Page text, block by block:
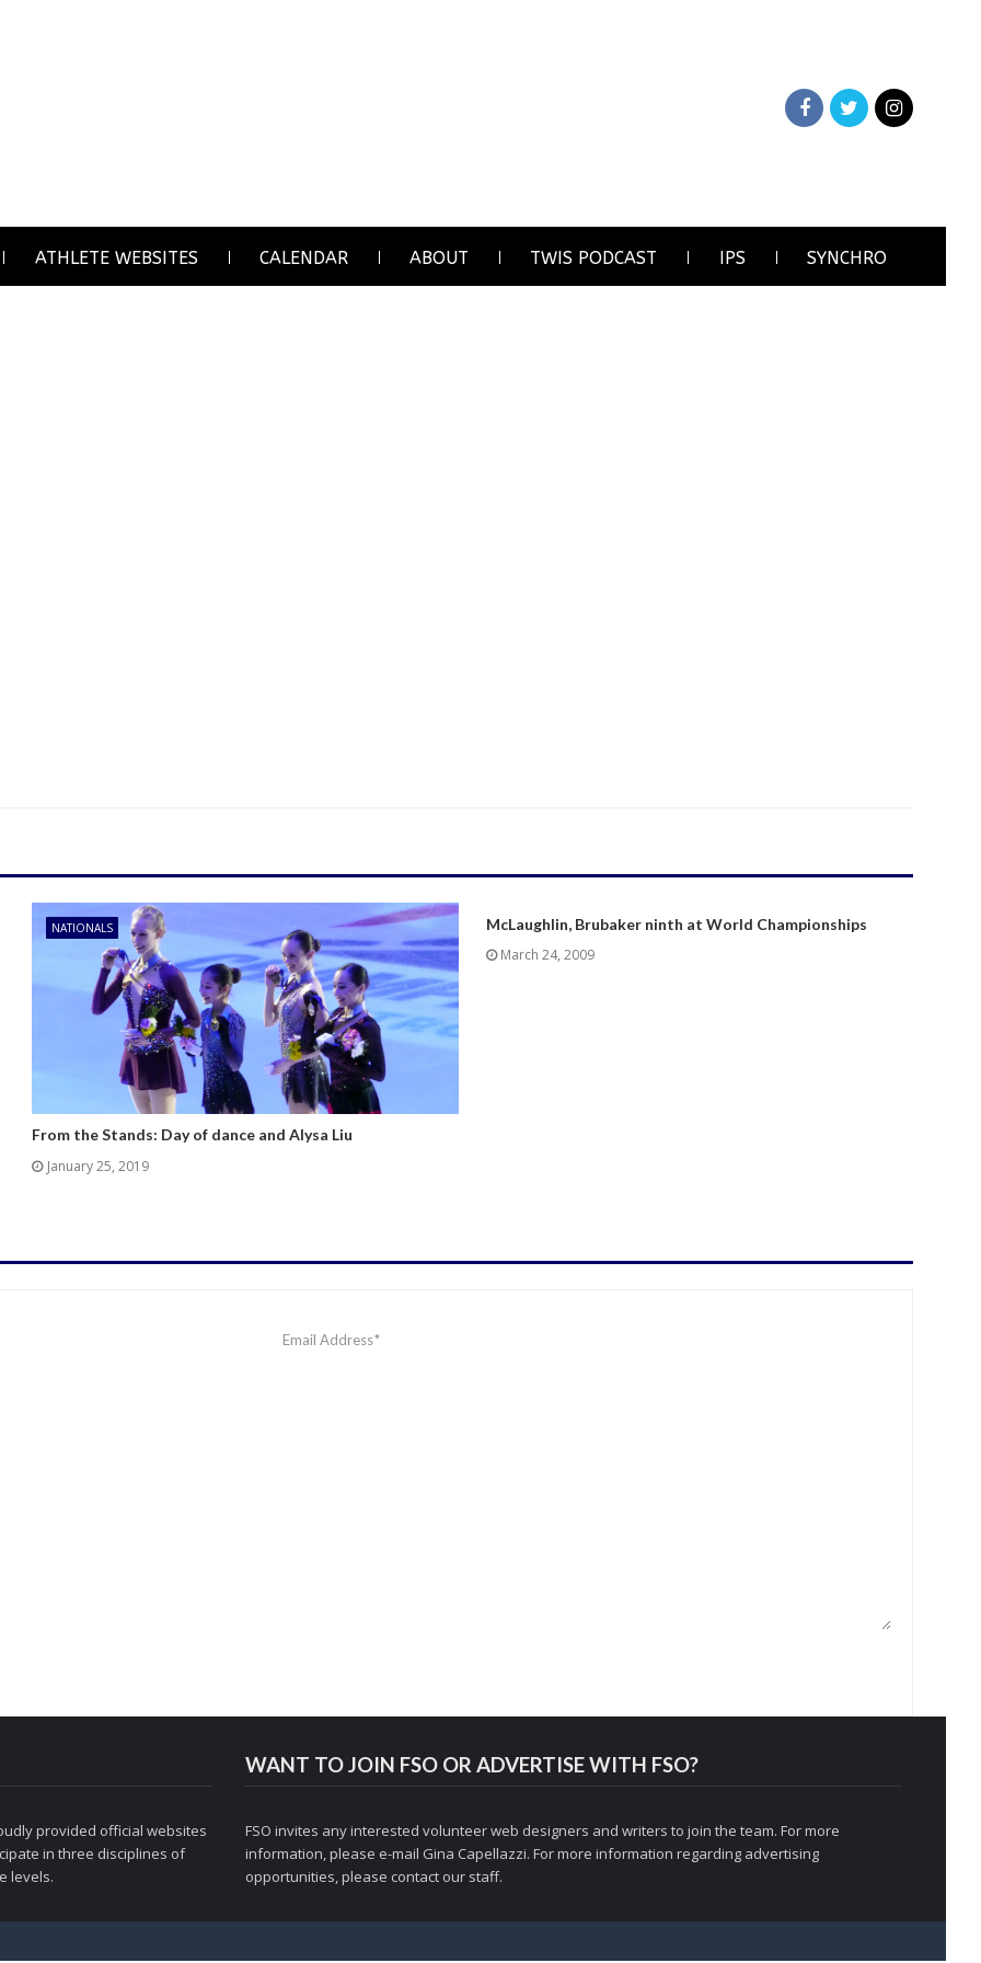
ATHLETE WEBSITES CALENDAR ABOUT TWIS PODCAST IPS SYNCHRO
NATIONALS
From the Stands: Day of dance and Alysa Liu
January 25, 2019
McLaughlin, Brubaker ninth at World Championships
March 24, 2009
provided official websites
in three disciplines of
levels.
WANT TO JOIN FSO OR ADVERTISE WITH FSO?
FSO invites any interested volunteer web designers and writers to join the team. For more
information, please e-mail Gina Capellazzi. For more information regarding advertising
opportunities, please contact our staff.